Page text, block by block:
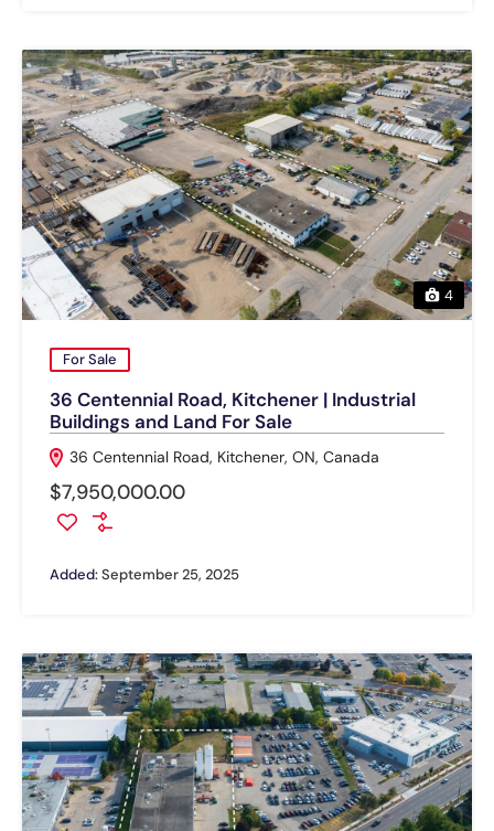
4
For Sale
36 Centennial Road, Kitchener | Industrial
Buildings and Land For Sale
36 Centennial Road, Kitchener, ON, Canada
$7,950,000.00
Added:September 25, 2025